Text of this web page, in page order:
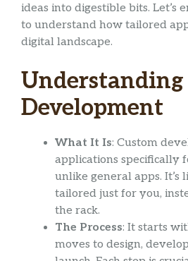
ideas into digestible bits. Let’s
to understand how tailored
digital landscape.
Understanding
Development
What It Is: Custom
applications specifically
unlike general apps. It’s
tailored just for you,
the rack.
The Process: It starts
moves to design,